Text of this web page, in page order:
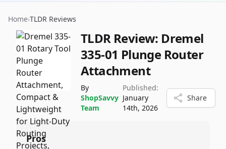
Home›TLDR Reviews
TLDR Review: Dremel
335-01 Plunge Router
Attachment
By
ShopSavvy
Team
Published:
January
14th, 2026
Share
Pros